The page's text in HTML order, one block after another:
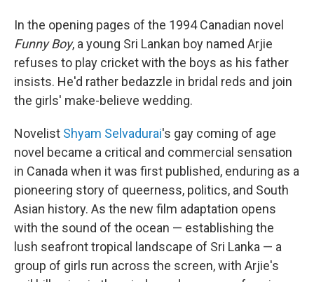
In the opening pages of the 1994 Canadian novel
Funny Boy, a young Sri Lankan boy named Arjie
refuses to play cricket with the boys as his father
insists. He'd rather bedazzle in bridal reds and join
the girls' make-believe wedding.
Novelist Shyam Selvadurai's gay coming of age
novel became a critical and commercial sensation
in Canada when it was first published, enduring as a
pioneering story of queerness, politics, and South
Asian history. As the new film adaptation opens
with the sound of the ocean — establishing the
lush seafront tropical landscape of Sri Lanka — a
group of girls run across the screen, with Arjie's